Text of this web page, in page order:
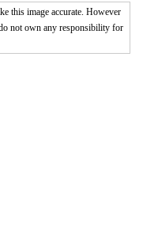
this image accurate. However
not own any responsibility for